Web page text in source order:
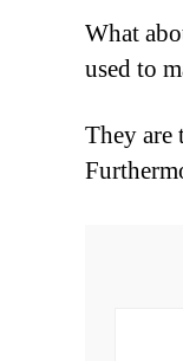
What
used to
They are